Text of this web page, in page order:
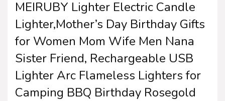
MEIRUBY Lighter Electric Candle
Lighter,Mother’s Day Birthday Gifts
for Women Mom Wife Men Nana
Sister Friend, Rechargeable USB
Lighter Arc Flameless Lighters for
Camping BBQ Birthday Rosegold